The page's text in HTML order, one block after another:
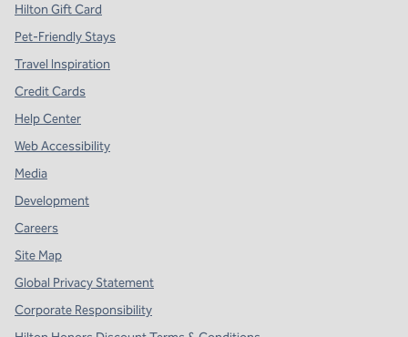
Hilton Gift Card
Pet-Friendly Stays
Travel Inspiration
Credit Cards
Help Center
Web Accessibility
Media
Development
Careers
Site Map
Global Privacy Statement
Corporate Responsibility